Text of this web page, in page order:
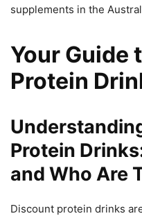
supplements in the
Your Guide
Protein
Protein
and Who Are
Discount protein drinks